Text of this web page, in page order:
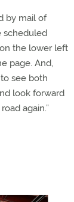
by mail of
scheduled
the lower left
page. And,
see both
look forward
again.”